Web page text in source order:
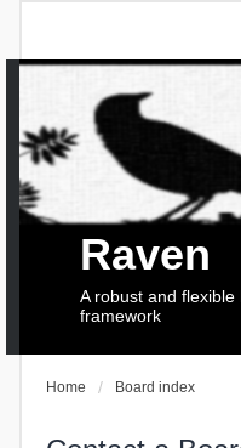
Raven
A robust and
framework
Home Board index